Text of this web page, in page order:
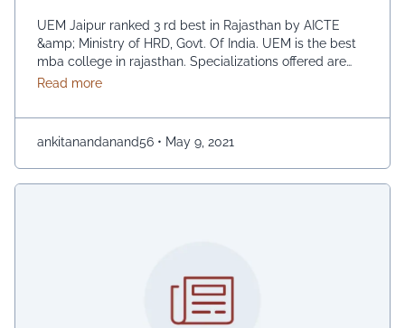
UEM Jaipur ranked 3 rd best in Rajasthan by AICTE
&amp; Ministry of HRD, Govt. Of India. UEM is the best
mba college in rajasthan. Specializations offered are
Marketing, Finance, Human Resource, Information
Planning. The duration of the course is 2 years. The
course structure of MBA involves Seminars, Industrial …
Read moreabout UEM Jaipur is the top mba college in
ankitanandanand56 • May 9, 2021